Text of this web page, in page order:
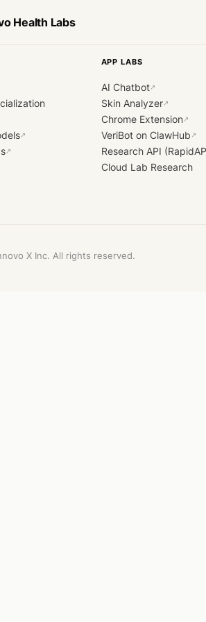
Health Labs
↗
↗
APP LABS
AI Chatbot↗
Skin Analyzer↗
Chrome Extension↗
VeriBot on ClawHub ↗
Research API
Cloud Lab Research
X Inc. All rights reserved.